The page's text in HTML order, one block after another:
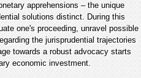
apprehensions – the unique
solutions distinct. During this
one's proceeding, unravel possible
the jurisprudential trajectories
towards a robust advocacy starts
economic investment.